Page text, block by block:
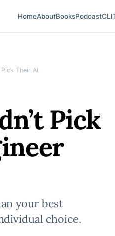
HomeAboutBooksPodcastCLI
Their AI.
Pick
your best
choice.